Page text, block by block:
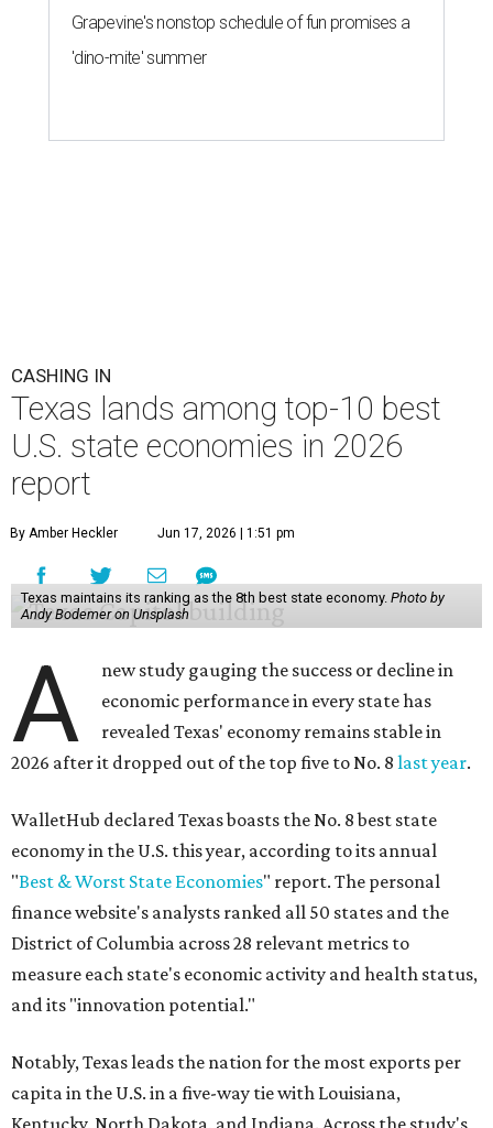
Grapevine's nonstop schedule of fun promises a
'dino-mite' summer
CASHING IN
Texas lands among top-10 best
U.S. state economies in 2026
report
By Amber Heckler Jun 17, 2026 | 1:51 pm
Texas maintains its ranking as the 8th best state economy. Photo by
Andy Bodemer on Unsplash
A
new study gauging the success or decline in
economic performance in every state has
revealed Texas' economy remains stable in
2026 after it dropped out of the top five to No. 8 last year.
WalletHub declared Texas boasts the No. 8 best state
economy in the U.S. this year, according to its annual
"Best & Worst State Economies" report. The personal
finance website's analysts ranked all 50 states and the
District of Columbia across 28 relevant metrics to
measure each state's economic activity and health status,
and its "innovation potential."
Notably, Texas leads the nation for the most exports per
capita in the U.S. in a five-way tie with Louisiana,
Kentucky, North Dakota, and Indiana. Across the study's